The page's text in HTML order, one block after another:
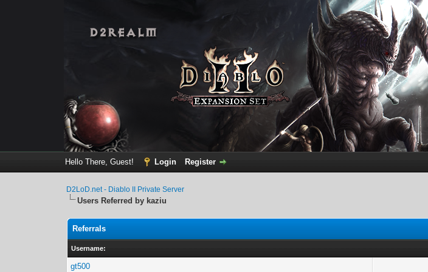
Hello There, Guest!
Login Register
D2LoD.net - Diablo II Private Server
Users Referred by kaziu
Referrals
Username:
gt500